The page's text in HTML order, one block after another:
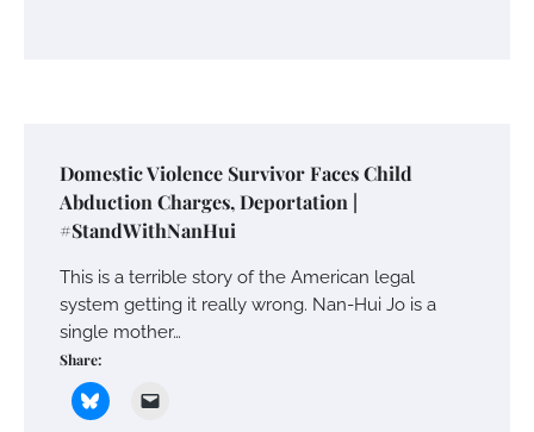
Domestic Violence Survivor Faces Child
Abduction Charges, Deportation |
#StandWithNanHui
This is a terrible story of the American legal
system getting it really wrong. Nan-Hui Jo is a
single mother…
Share: